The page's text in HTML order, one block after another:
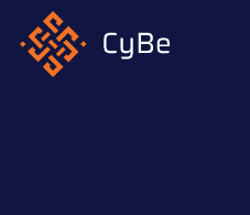
main
content